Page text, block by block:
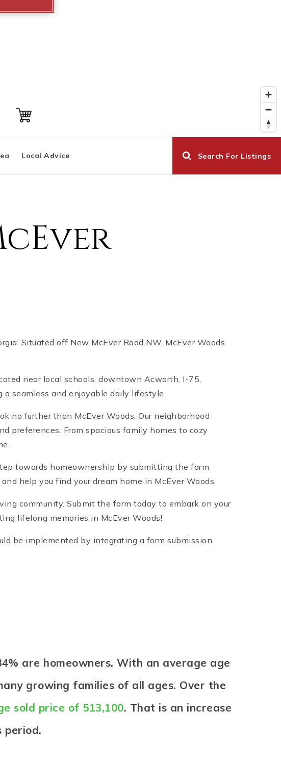
Local Advice Search For Listings
Situated off New McEver Road NW, McEver Woods
near local schools, downtown Acworth, I-75,
seamless and enjoyable daily lifestyle.
no further than McEver Woods. Our neighborhood
preferences. From spacious family homes to cozy
towards homeownership by submitting the form
help you find your dream home in McEver Woods.
community. Submit the form today to embark on your
lifelong memories in McEver Woods!
be implemented by integrating a form submission
are homeowners. With an average age
growing families of all ages. Over the
sold price of 513,100. That is an increase
period.